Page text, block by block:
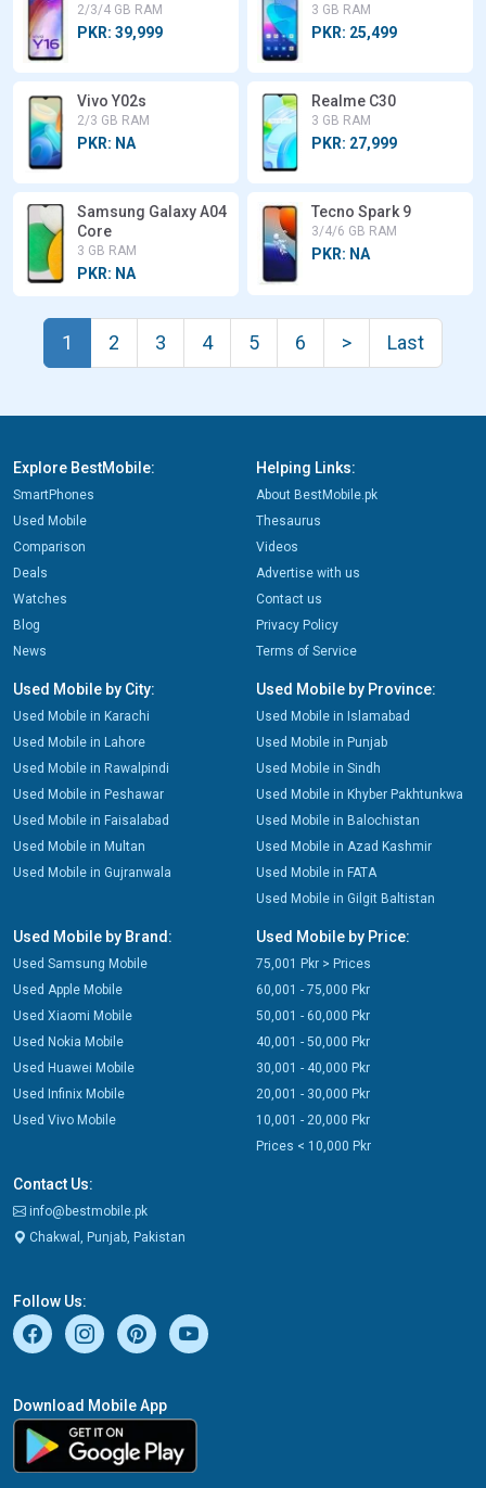
2/3/4 GB RAM
PKR: 39,999
3 GB RAM
PKR: 25,499
Vivo Y02s
2/3 GB RAM
PKR: NA
Realme C30
3 GB RAM
PKR: 27,999
Samsung Galaxy A04
Core
3 GB RAM
PKR: NA
Tecno Spark 9
3/4/6 GB RAM
PKR: NA
1 2 3 4 5 6 > Last
Explore BestMobile:
SmartPhones
Used Mobile
Comparison
Deals
Watches
Blog
News
Helping Links:
About BestMobile.pk
Thesaurus
Videos
Advertise with us
Contact us
Privacy Policy
Terms of Service
Used Mobile by City:
Used Mobile in Karachi
Used Mobile in Lahore
Used Mobile in Rawalpindi
Used Mobile in Peshawar
Used Mobile in Faisalabad
Used Mobile in Multan
Used Mobile in Gujranwala
Used Mobile by Province:
Used Mobile in Islamabad
Used Mobile in Punjab
Used Mobile in Sindh
Used Mobile in Khyber Pakhtunkwa
Used Mobile in Balochistan
Used Mobile in Azad Kashmir
Used Mobile in FATA
Used Mobile in Gilgit Baltistan
Used Mobile by Brand:
Used Samsung Mobile
Used Apple Mobile
Used Xiaomi Mobile
Used Nokia Mobile
Used Huawei Mobile
Used Infinix Mobile
Used Vivo Mobile
Used Mobile by Price:
75,001 Pkr > Prices
60,001 - 75,000 Pkr
50,001 - 60,000 Pkr
40,001 - 50,000 Pkr
30,001 - 40,000 Pkr
20,001 - 30,000 Pkr
10,001 - 20,000 Pkr
Prices < 10,000 Pkr
Contact Us:
info@bestmobile.pk
Chakwal, Punjab, Pakistan
Follow Us:
Download Mobile App